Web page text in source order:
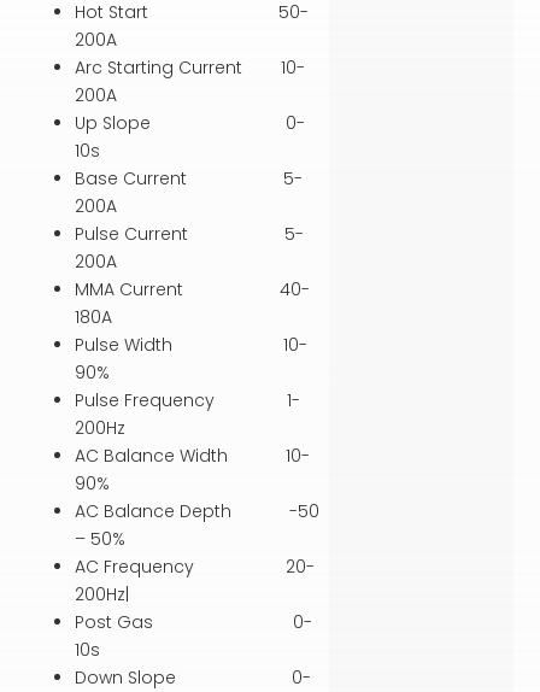
Hot Start 50-
200A
Arc Starting Current 10-
200A
Up Slope 0-
10s
Base Current 5-
200A
Pulse Current 5-
200A
MMA Current 40-
180A
Pulse Width 10-
90%
Pulse Frequency 1-
200Hz
AC Balance Width 10-
90%
AC Balance Depth -50
– 50%
AC Frequency 20-
200Hz|
Post Gas 0-
10s
Down Slope 0-